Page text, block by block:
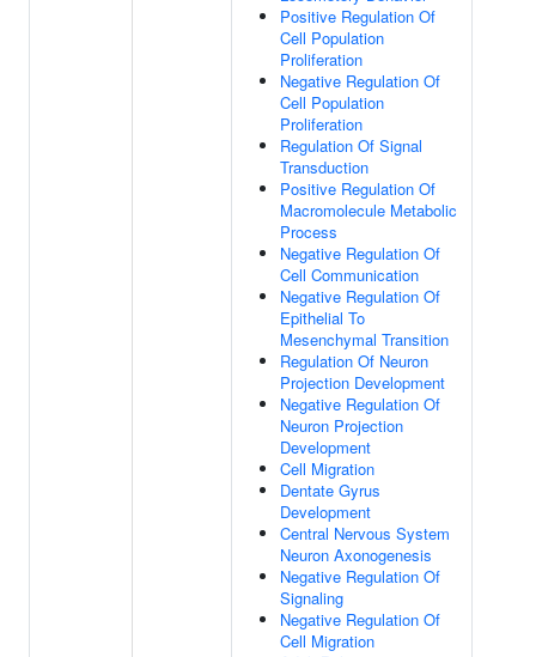
Positive Regulation Of
Cell Population
Proliferation
Negative Regulation Of
Cell Population
Proliferation
Regulation Of Signal
Transduction
Positive Regulation Of
Macromolecule Metabolic
Process
Negative Regulation Of
Cell Communication
Negative Regulation Of
Epithelial To
Mesenchymal Transition
Regulation Of Neuron
Projection Development
Negative Regulation Of
Neuron Projection
Development
Cell Migration
Dentate Gyrus
Development
Central Nervous System
Neuron Axonogenesis
Negative Regulation Of
Signaling
Negative Regulation Of
Cell Migration